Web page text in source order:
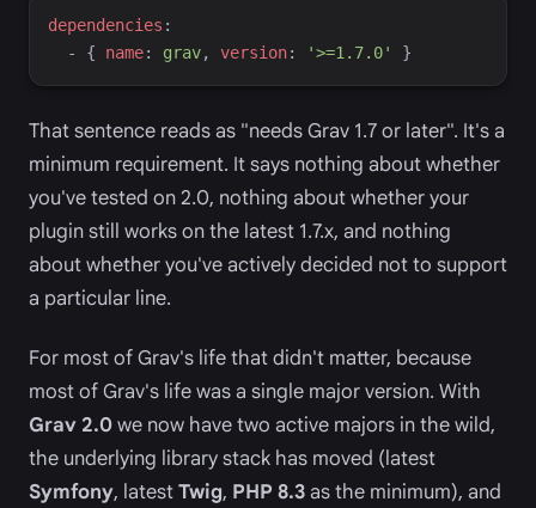
dependencies :
-
{ name: grav, version: '>=1.7.0' }
That sentence reads as "needs Grav 1.7 or later". It's a
minimum requirement. It says nothing about whether
you've tested on 2.0, nothing about whether your
plugin still works on the latest 1.7.x, and nothing
about whether you've actively decided not to support
a particular line.
For most of Grav's life that didn't matter, because
most of Grav's life was a single major version. With
Grav 2.0we now have two active majors in the wild,
the underlying library stack has moved (latest
Symfony, latestTwig, PHP 8.3as the minimum), and